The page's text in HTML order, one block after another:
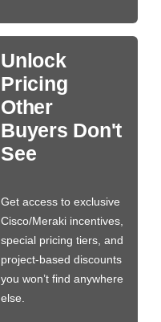
Unlock
Pricing
Other
Buyers Don't
See
Get access to exclusive
Cisco/Meraki incentives,
special pricing tiers, and
project-based discounts
you won’t find anywhere
else.